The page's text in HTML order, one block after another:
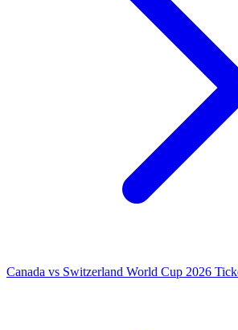
Canada vs Switzerland World Cup 2026